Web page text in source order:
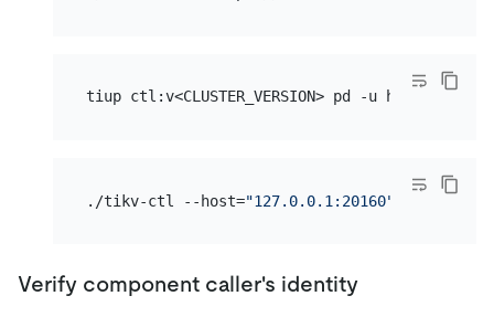
./tikv-ctl --host="127.0.0.1:20160"
Verify component caller's identity